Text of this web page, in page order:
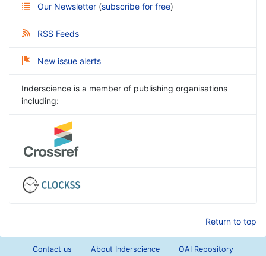
Our Newsletter (subscribe for free)
RSS Feeds
New issue alerts
Inderscience is a member of publishing organisations
including:
Return to top
Contact us About Inderscience OAI Repository